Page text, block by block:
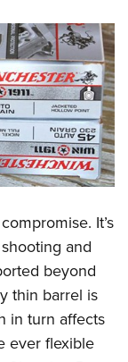
It’s
and
beyond
thin barrel is
in turn affects
ever flexible